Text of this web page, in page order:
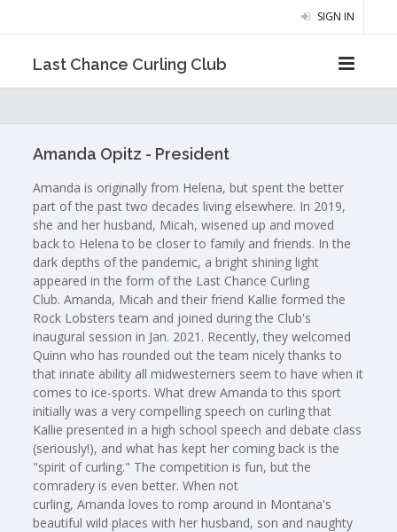
SIGN IN
Last Chance Curling Club
Amanda Opitz - President
Amanda is originally from Helena, but spent the better
part of the past two decades living elsewhere. In 2019,
she and her husband, Micah, wisened up and moved
back to Helena to be closer to family and friends. In the
dark depths of the pandemic, a bright shining light
appeared in the form of the Last Chance Curling
Club. Amanda, Micah and their friend Kallie formed the
Rock Lobsters team and joined during the Club's
inaugural session in Jan. 2021. Recently, they welcomed
Quinn who has rounded out the team nicely thanks to
that innate ability all midwesterners seem to have when it
comes to ice-sports. What drew Amanda to this sport
initially was a very compelling speech on curling that
Kallie presented in a high school speech and debate class
(seriously!), and what has kept her coming back is the
"spirit of curling." The competition is fun, but the
comradery is even better. When not
curling, Amanda loves to romp around in Montana's
beautiful wild places with her husband, son and naughty